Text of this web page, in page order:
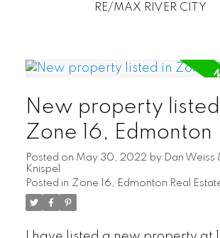
RE/MAX RIVER CITY
New property
Zone 16, Edmonton
Posted on May 30, 2022 by Dan Weiss
Knispel
Posted in Zone 16, Edmonton Real